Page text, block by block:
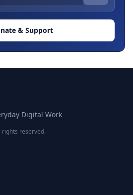
& Support
Digital Work
rights reserved.